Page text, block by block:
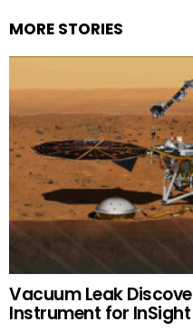
MORE STORIES
Vacuum Leak
Instrument for